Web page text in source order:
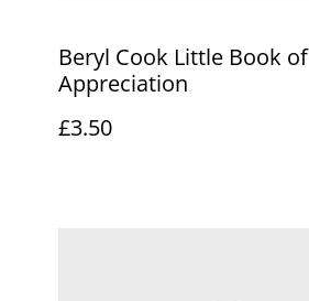
Beryl Cook Little Book of
Appreciation
£3.50